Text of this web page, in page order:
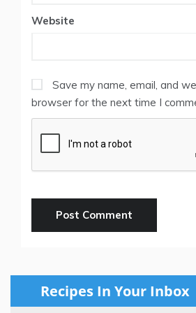
Website
Save my name, email, and
browser for the next time I
Recipes In Your Inbox